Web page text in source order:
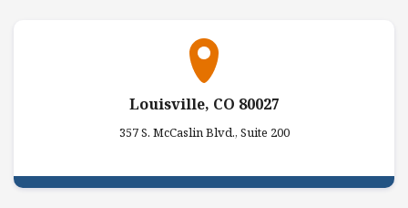
Louisville, CO 80027
357 S. McCaslin Blvd., Suite 200